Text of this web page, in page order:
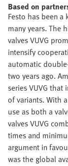
Based on
Festo has been
many years. The
valves VUVG
intensify
automatic
two years ago.
series VUVG
of variants. With
use as both a
valves VUVG
times and
argument in
was the global